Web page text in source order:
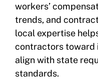
workers’
trends, and
local expertise
contractors toward
align with state
standards.